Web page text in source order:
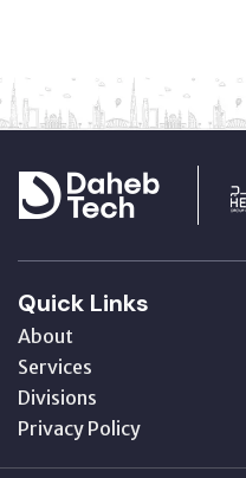
Quick Links
About
Services
Divisions
Privacy Policy